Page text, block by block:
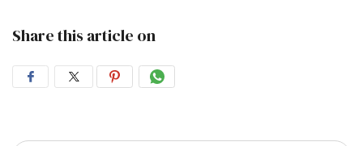
Share this article on
Share
Facebook
Share
Twitter
Share
Pintrest
Share
Whatsapp